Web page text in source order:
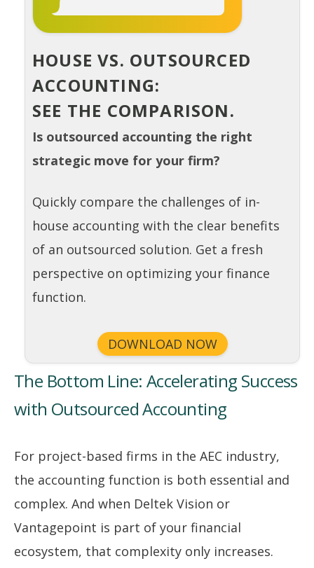
HOUSE VS. OUTSOURCED
ACCOUNTING:
SEE THE COMPARISON.
Is outsourced accounting the right
strategic move for your firm?
Quickly compare the challenges of in-
house accounting with the clear benefits
of an outsourced solution. Get a fresh
perspective on optimizing your finance
function.
DOWNLOAD NOW
The Bottom Line: Accelerating Success
with Outsourced Accounting
For project-based firms in the AEC industry,
the accounting function is both essential and
complex. And when Deltek Vision or
Vantagepoint is part of your financial
ecosystem, that complexity only increases.